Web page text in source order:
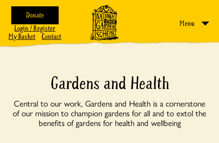
Donate
Login / Register
My Basket
Contact
Menu
Gardens and Health
Central to our work, Gardens and Health is a cornerstone
of our mission to champion gardens for all and to extol the
benefits of gardens for health and wellbeing